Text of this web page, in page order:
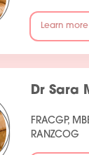
Learn more
Dr Sara
FRACGP,
RANZCOG
Fees
Join Our